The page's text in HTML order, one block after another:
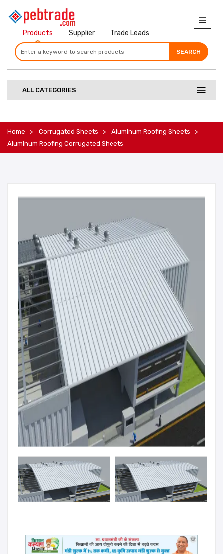
Products Supplier Trade Leads
SEARCH
SEARCH
SEARCH
ALL CATEGORIES
Home Corrugated Sheets
Aluminum Roofing Sheets
Aluminum Roofing Corrugated Sheets